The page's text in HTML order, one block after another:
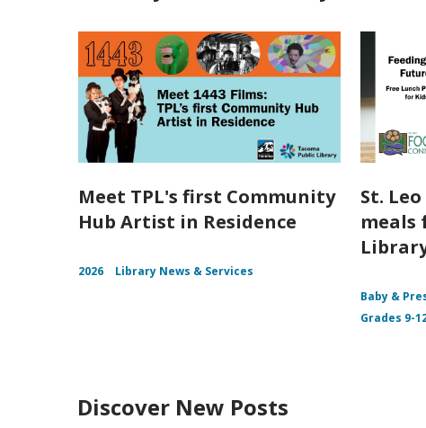
Meet TPL's first Community
Hub Artist in Residence
2026 Library News & Services
St.
meals
Baby &
Grades 9-
Discover New Posts